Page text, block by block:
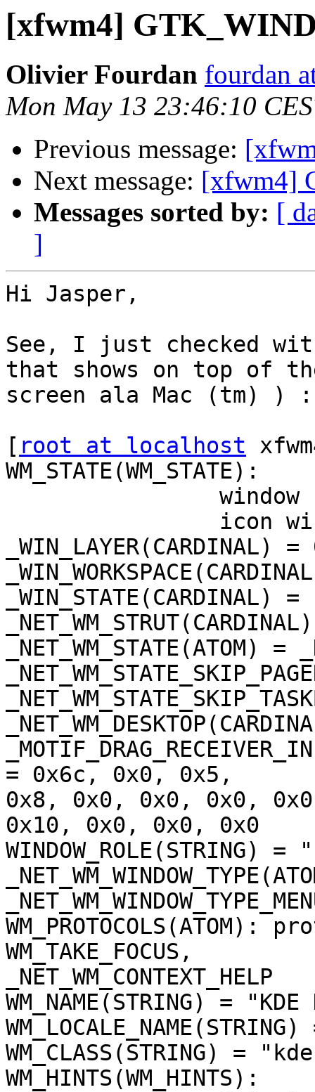
[xfwm4]
Olivier Fourdan fourdan
Mon May 13 23:46:10
Previous message:
Next message: [xfwm4]
Messages sorted by: [
]
Hi Jasper,
See, I just checked
that shows on top of
screen ala Mac (tm) ) :
[ root at localhost
WM_STATE(WM_STATE):
_WIN_LAYER(CARDINAL) =
_WIN_STATE(CARDINAL) =
_NET_WM_STATE(ATOM) =
= 0x6c, 0x0, 0x5,
0x8, 0x0, 0x0, 0x0,
0x10, 0x0, 0x0, 0x0
WINDOW_ROLE(STRING) =
WM_PROTOCOLS(ATOM):
WM_TAKE_FOCUS,
_NET_WM_CONTEXT_HELP
WM_NAME(STRING) =
WM_CLASS(STRING) =
WM_HINTS(WM_HINTS):